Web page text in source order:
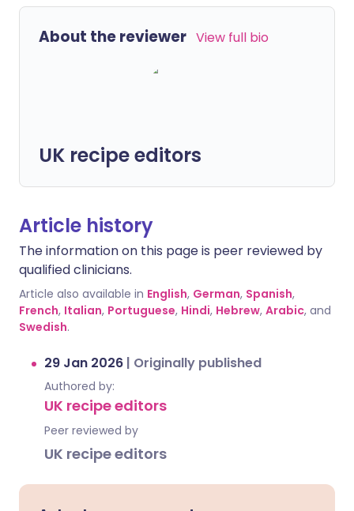
About the reviewer View full bio
UK recipe editors
Article history
The information on this page is peer reviewed by
qualified clinicians.
Article also available in English, German, Spanish,
French, Italian, Portuguese, Hindi, Hebrew, Arabic, and
Swedish.
29 Jan 2026 | Originally published
Authored by:
UK recipe editors
Peer reviewed by
UK recipe editors